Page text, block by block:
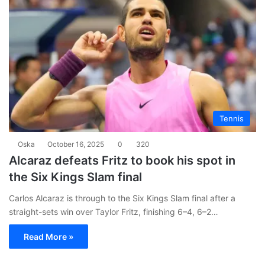
Tennis
Oska October 16, 2025 0 320
Alcaraz defeats Fritz to book his spot in
the Six Kings Slam final
Carlos Alcaraz is through to the Six Kings Slam final after a
straight-sets win over Taylor Fritz, finishing 6–4, 6–2…
Read More »